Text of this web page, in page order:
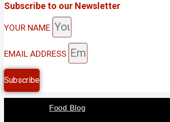
Subscribe to our Newsletter
YOUR NAME
EMAIL ADDRESS
Subscribe
Food Blog